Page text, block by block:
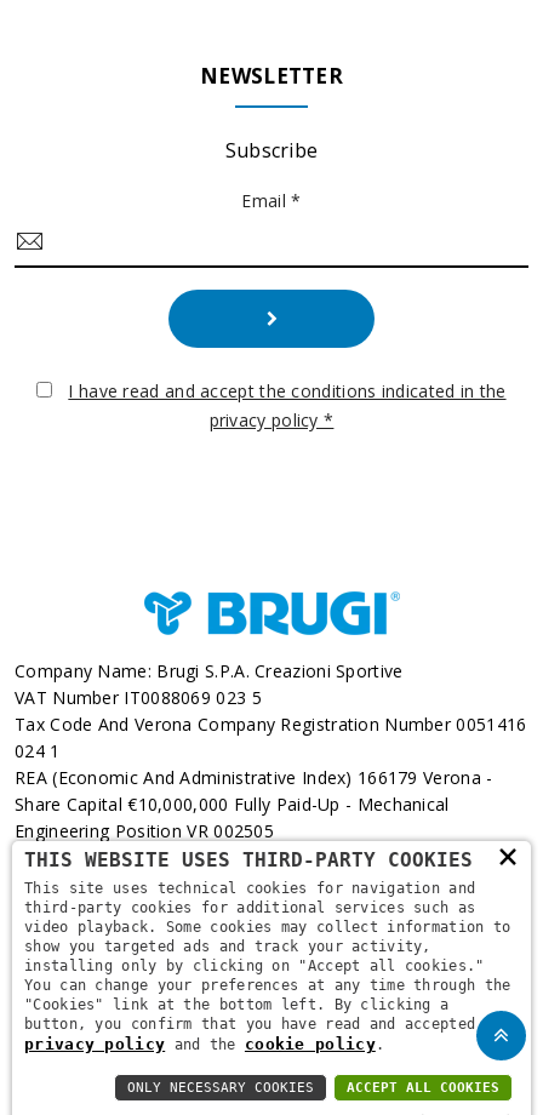
NEWSLETTER
Subscribe
Email *
I have read and accept the conditions indicated in the
privacy policy *
Company Name: Brugi S.p.A. Creazioni Sportive
VAT Number IT0088069 023 5
Tax Code And Verona Company Registration Number 0051416
024 1
REA (Economic And Administrative Index) 166179 Verona -
Share Capital €10,000,000 Fully Paid-Up - Mechanical
Engineering Position VR 002505
Via L. Pasteur, 6 - 37135 - Verona
+39 045 829 9111
×
THIS WEBSITE USES THIRD-PARTY COOKIES
This site uses technical cookies for navigation and
third-party cookies for additional services such as
video playback. Some cookies may collect information to
show you targeted ads and track your activity,
installing only by clicking on "Accept all cookies."
You can change your preferences at any time through the
"Cookies" link at the bottom left. By clicking a
button, you confirm that you have read and accepted the
privacy policy and the cookie policy.
ACCEPT ALL COOKIES
ONLY NECESSARY COOKIES